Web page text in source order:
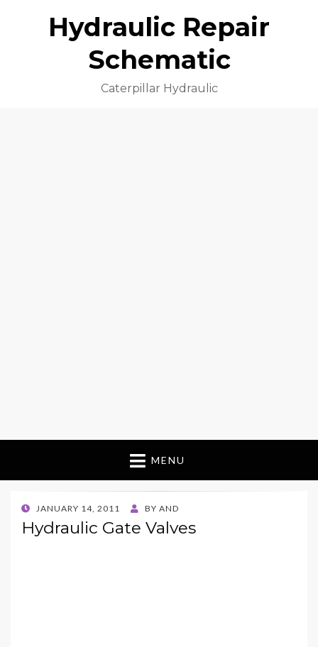
Hydraulic Repair
Schematic
Caterpillar Hydraulic
MENU
POSTED
ON
JANUARY 14, 2011 BY AND
Hydraulic Gate Valves